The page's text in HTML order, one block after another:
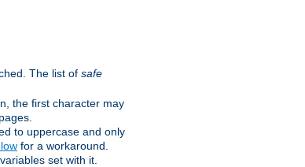
The list of safe
the first character may
to uppercase and only
for a workaround.
set with it.